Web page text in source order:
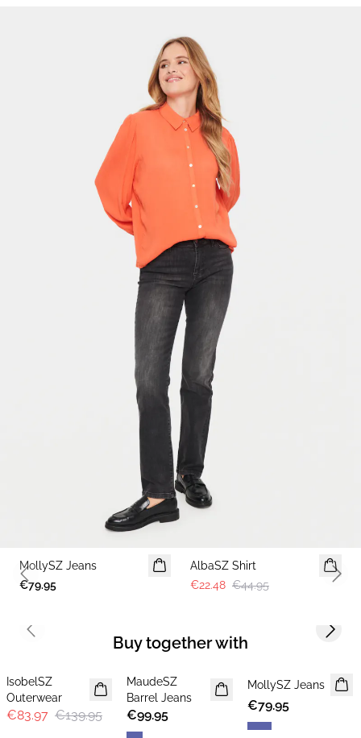
MollySZ Jeans
€79.95
AlbaSZ Shirt
€22.48 €44.95
Previous slide
Buy together with
IsobelSZ
Outerwear
€83.97 €139.95
NEWS
MaudeSZ
Barrel Jeans
€99.95
MollySZ Jeans
€79.95
Previous slide Next